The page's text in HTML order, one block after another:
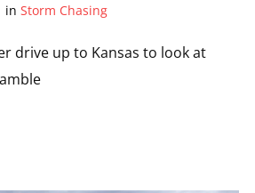
in Storm Chasing
drive up to Kansas to look at